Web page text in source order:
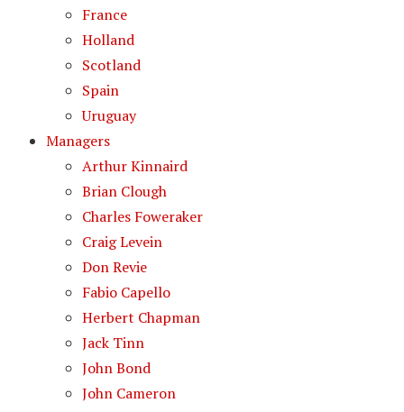
France
Holland
Scotland
Spain
Uruguay
Managers
Arthur Kinnaird
Brian Clough
Charles Foweraker
Craig Levein
Don Revie
Fabio Capello
Herbert Chapman
Jack Tinn
John Bond
John Cameron